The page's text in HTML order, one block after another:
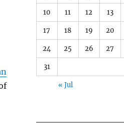
10 11 12 13
17 18 19 20
24 25 26 27
31
« Jul